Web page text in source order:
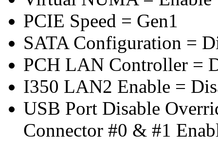
PCIE Speed = Gen1
SATA Configuration =
PCH LAN Controller =
I350 LAN2 Enable =
USB Port Disable
Connector #0 & #1